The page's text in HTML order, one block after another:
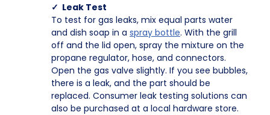
✓ Leak Test
To test for gas leaks, mix equal parts water
and dish soap in a spray bottle. With the grill
off and the lid open, spray the mixture on the
propane regulator, hose, and connectors.
Open the gas valve slightly. If you see bubbles,
there is a leak, and the part should be
replaced. Consumer leak testing solutions can
also be purchased at a local hardware store.